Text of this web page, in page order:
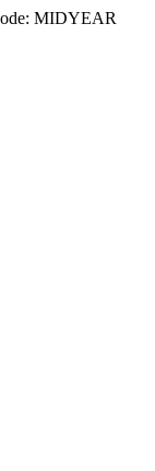
MIDYEAR